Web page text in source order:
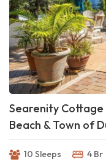
Searenity
Beach & Town of
10 Sleeps 4 Br